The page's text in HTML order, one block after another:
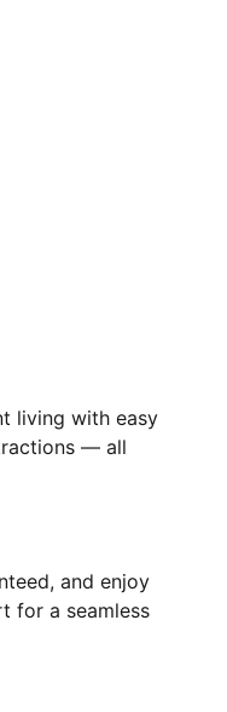
living with easy
— all
and enjoy
for a seamless